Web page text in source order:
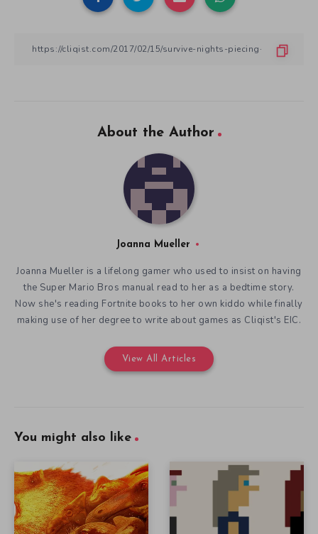
About the Author
Joanna Mueller
Joanna Mueller is a lifelong gamer who used to insist on having
the Super Mario Bros manual read to her as a bedtime story.
Now she's reading Fortnite books to her own kiddo while finally
making use of her degree to write about games as Cliqist's EIC.
View All Articles
You might also like